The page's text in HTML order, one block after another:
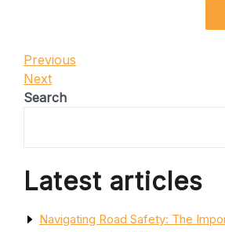
Post
navigation
Previous
Post
Previous
Next
Post
Next
Search
Latest articles
Navigating Road Safety: The